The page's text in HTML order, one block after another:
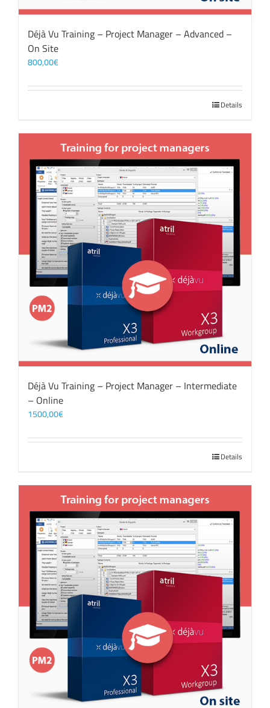
Déjà Vu Training – Project Manager – Advanced –
On Site
800,00€
Details
Déjà Vu Training – Project Manager – Intermediate
– Online
1500,00€
Details